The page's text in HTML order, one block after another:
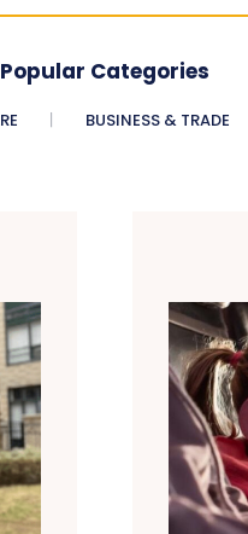
Popular Categories
BUSINESS & TRADE